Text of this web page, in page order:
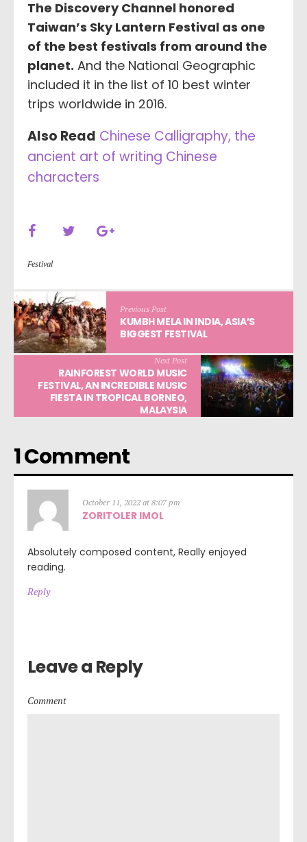
The Discovery Channel honored
Taiwan’s Sky Lantern Festival as one
of the best festivals from around the
planet. And the National Geographic
included it in the list of 10 best winter
trips worldwide in 2016.
Also Read Chinese Calligraphy, the
ancient art of writing Chinese
characters
Festival
Previous Post
KUMBH MELA IN INDIA, ASIA’S
BIGGEST FESTIVAL
Next Post
RAINFOREST WORLD MUSIC
FESTIVAL, AN INCREDIBLE MUSIC
FIESTA IN TROPICAL BORNEO,
MALAYSIA
1 Comment
October 11, 2022 at 8:07 pm
ZORITOLER IMOL
Absolutely composed content, Really enjoyed
reading.
Reply
Leave a Reply
Comment